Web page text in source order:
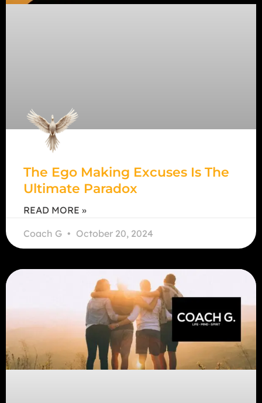
The Ego Making Excuses Is The
Ultimate Paradox
READ MORE »
Coach G
October 20, 2024